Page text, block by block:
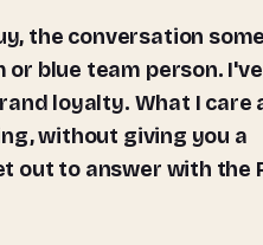
blue team person.
loyalty. What I care
without giving you a
out to answer with the